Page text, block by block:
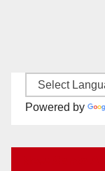
Powered by